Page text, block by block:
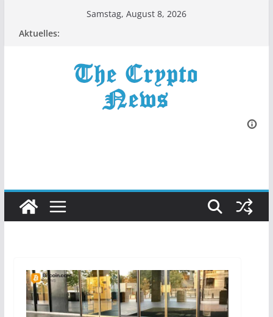
Samstag, August 8, 2026
Aktuelles: